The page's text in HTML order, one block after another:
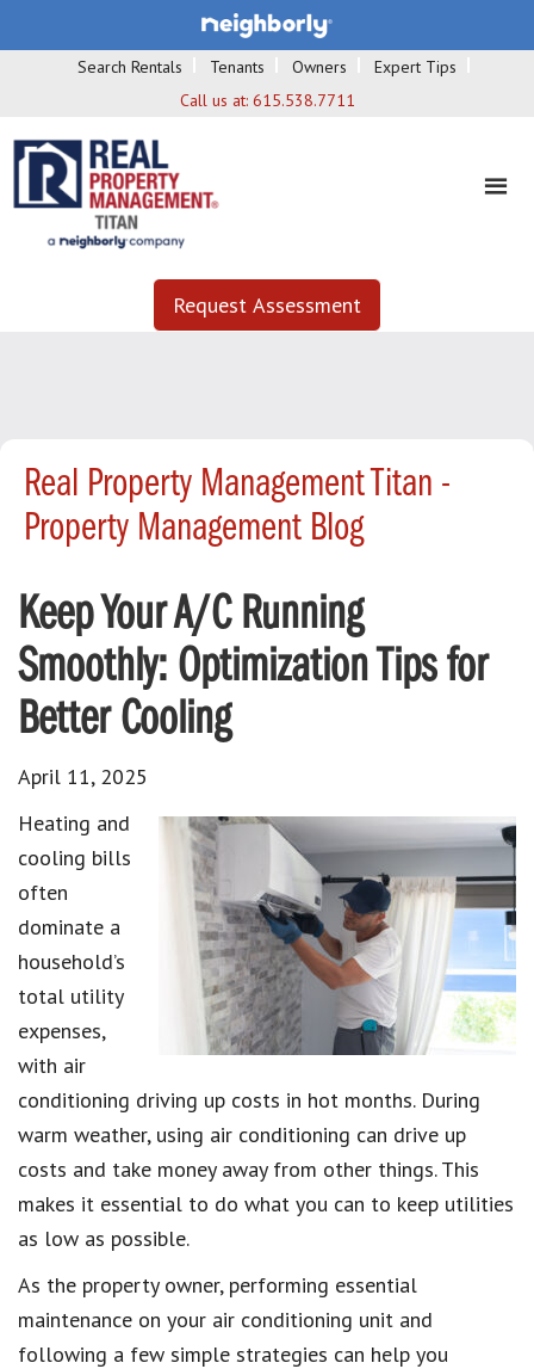
Search Rentals Tenants Owners
Expert Tips
Call us at: 615.538.7711
Request Assessment
Real Property Management Titan -
Property Management Blog
Keep Your A/C Running
Smoothly: Optimization Tips for
Better Cooling
April 11, 2025
Heating and
cooling bills
often
dominate a
household’s
total utility
expenses,
with air
conditioning driving up costs in hot months. During
warm weather, using air conditioning can drive up
costs and take money away from other things. This
makes it essential to do what you can to keep utilities
as low as possible.
As the property owner, performing essential
maintenance on your air conditioning unit and
following a few simple strategies can help you